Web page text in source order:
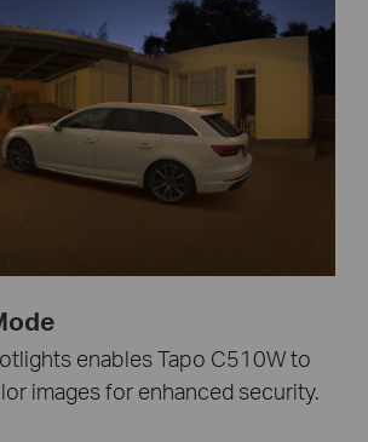
enables Tapo C510W to
images for enhanced security.